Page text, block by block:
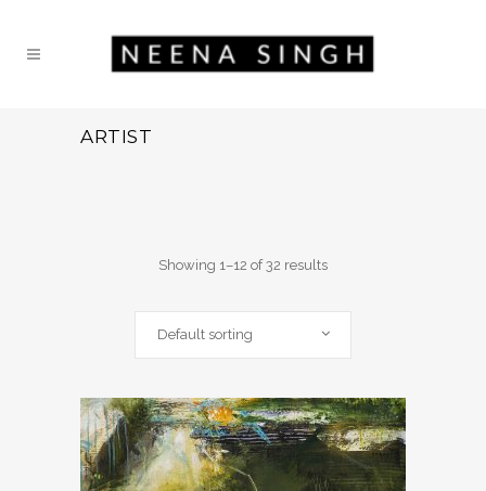
ARTIST
Showing 1–12 of 32 results
Default sorting